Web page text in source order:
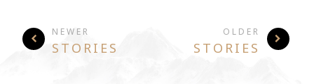
NEWER
STORIES
OLDER
STORIES